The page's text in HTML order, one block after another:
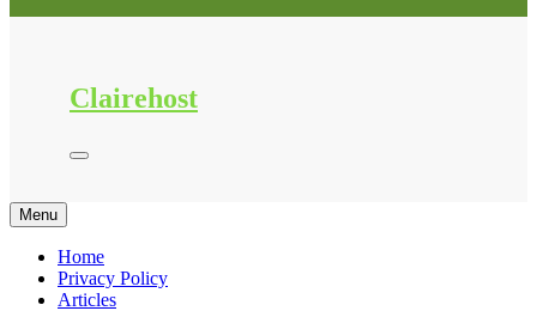
Clairehost
Menu
Home
Privacy Policy
Articles